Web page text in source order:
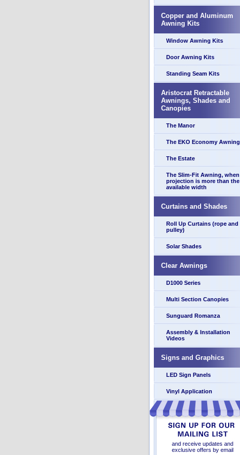
Copper and Aluminum
Awning Kits
Window Awning Kits
Door Awning Kits
Standing Seam Kits
Aristocrat Retractable
Awnings, Shades and
Canopies
The Manor
The EKO Economy Awning
The Estate
The Slim-Fit Awning, when
projection is more than the
available width
Curtains and Shades
Roll Up Curtains (rope and
pulley)
Solar Shades
Clear Awnings
D1000 Series
Multi Section Canopies
Sunguard Romanza
Assembly & Installation
Videos
Signs and Graphics
LED Sign Panels
Vinyl Application
and receive updates and
exclusive offers by email